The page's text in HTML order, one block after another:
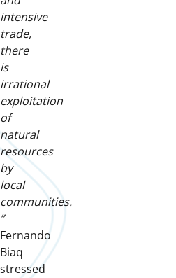
intensive
trade,
there
is
irrational
exploitation
of
natural
resources
by
local
communities.
”
Fernando
Biaq
stressed